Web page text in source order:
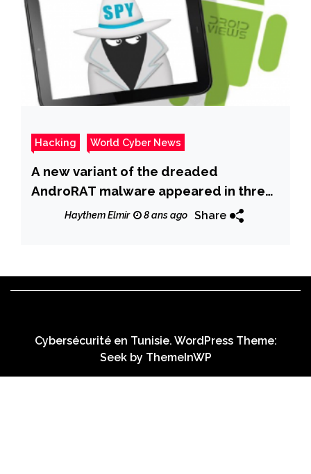
Hacking World Cyber News
A new variant of the dreaded
AndroRAT malware appeared in threat
landscape
Haythem Elmir 8 ans ago Share
Cybersécurité en Tunisie. WordPress Theme:
Seek by ThemeInWP